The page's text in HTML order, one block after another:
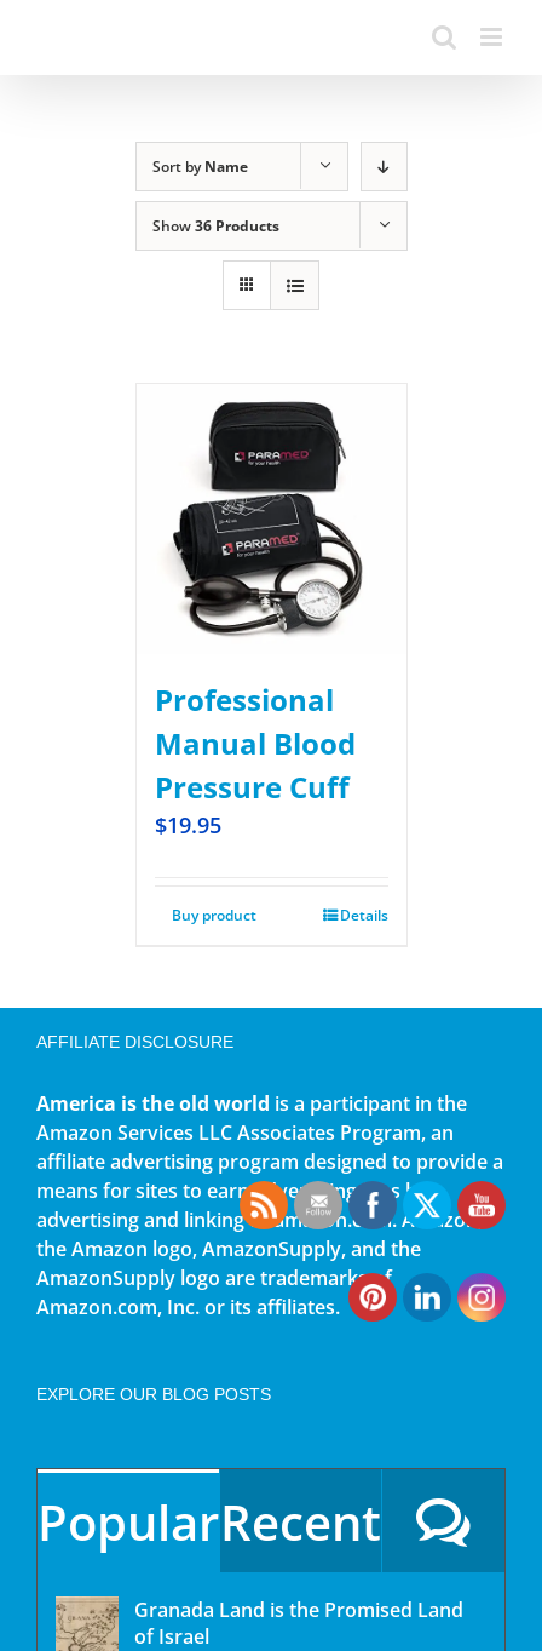
Sort byName
Show36 Products
Professional
Manual Blood
Pressure Cuff
$19.95
Buy product Details
AFFILIATE DISCLOSURE
America is the old world is a participant in the
Amazon Services LLC Associates Program, an
affiliate advertising program designed to provide a
means for sites to earn advertising fees by
advertising and linking to amazon.com. Amazon,
the Amazon logo, AmazonSupply, and the
AmazonSupply logo are trademarks of
Amazon.com, Inc. or its affiliates.
EXPLORE OUR BLOG POSTS
PopularRecent
Granada Land is the Promised Land
of Israel